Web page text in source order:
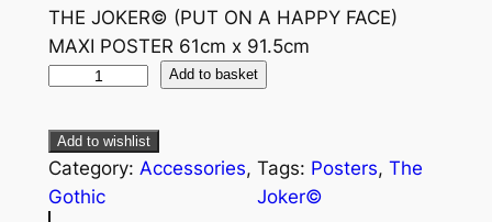
THE JOKER© (PUT ON A HAPPY FACE)
MAXI POSTER 61cm x 91.5cm
Add to basket
Add to wishlist
Category: Accessories
Gothic
Tags: Posters, The
Joker©